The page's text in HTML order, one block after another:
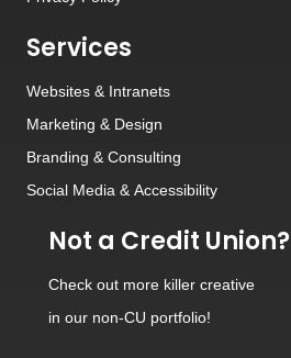
Services
Websites & Intranets
Marketing & Design
Branding & Consulting
Social Media & Accessibility
Not a Credit Union?
Check out more killer creative
in our non-CU portfolio!